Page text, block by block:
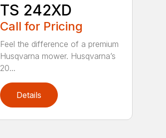
TS 242XD
Call for Pricing
Feel the difference of a premium
Husqvarna mower. Husqvarna’s
20...
Details